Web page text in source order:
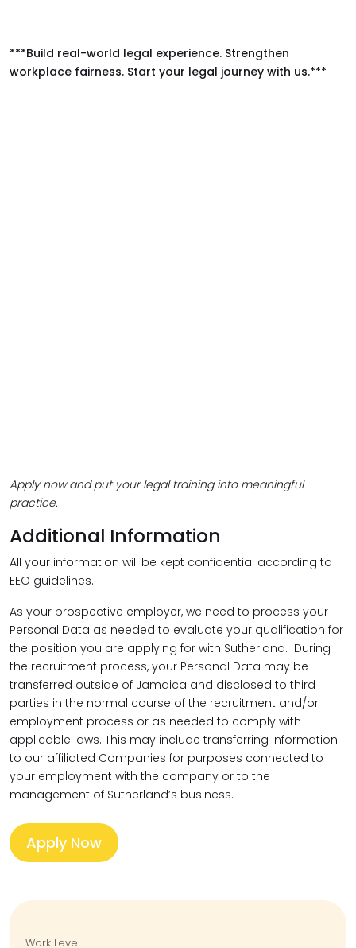
***Build real-world legal experience. Strengthen
workplace fairness. Start your legal journey with us.***
Apply now and put your legal training into meaningful
practice.
Additional Information
All your information will be kept confidential according to
EEO guidelines.
As your prospective employer, we need to process your
Personal Data as needed to evaluate your qualification for
the position you are applying for with Sutherland. During
the recruitment process, your Personal Data may be
transferred outside of Jamaica and disclosed to third
parties in the normal course of the recruitment and/or
employment process or as needed to comply with
applicable laws. This may include transferring information
to our affiliated Companies for purposes connected to
your employment with the company or to the
management of Sutherland’s business.
Apply Now
Work Level